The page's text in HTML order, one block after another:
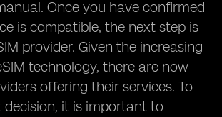
Once you have confirmed
is compatible, the next step is
provider. Given the increasing
technology, there are now
offering their services. To
decision, it is important to